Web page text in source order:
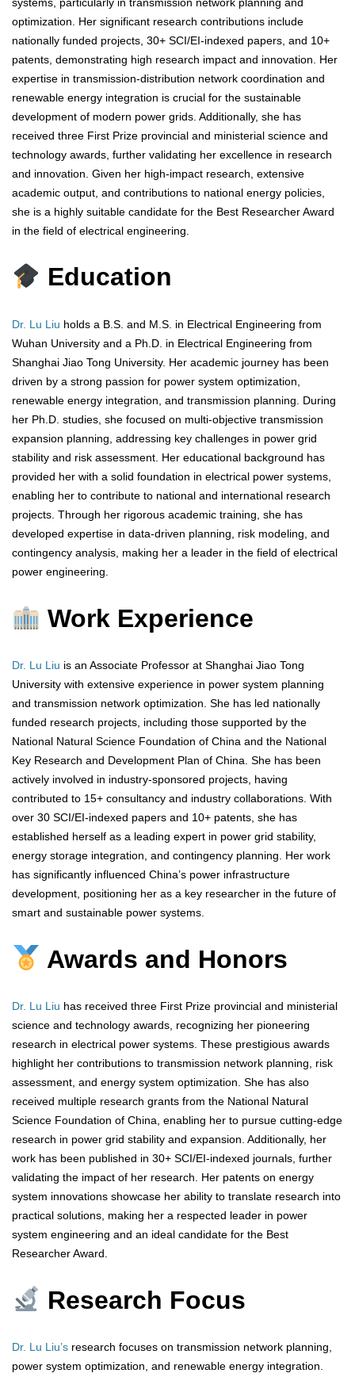
optimization. Her significant research contributions include
nationally funded projects, 30+ SCI/EI-indexed papers, and 10+
patents, demonstrating high research impact and innovation. Her
expertise in transmission-distribution network coordination and
renewable energy integration is crucial for the sustainable
development of modern power grids. Additionally, she has
received three First Prize provincial and ministerial science and
technology awards, further validating her excellence in research
and innovation. Given her high-impact research, extensive
academic output, and contributions to national energy policies,
she is a highly suitable candidate for the Best Researcher Award
in the field of electrical engineering.
Education
Dr. Lu Liu holds a B.S. and M.S. in Electrical Engineering from
Wuhan University and a Ph.D. in Electrical Engineering from
Shanghai Jiao Tong University. Her academic journey has been
driven by a strong passion for power system optimization,
renewable energy integration, and transmission planning. During
her Ph.D. studies, she focused on multi-objective transmission
expansion planning, addressing key challenges in power grid
stability and risk assessment. Her educational background has
provided her with a solid foundation in electrical power systems,
enabling her to contribute to national and international research
projects. Through her rigorous academic training, she has
developed expertise in data-driven planning, risk modeling, and
contingency analysis, making her a leader in the field of electrical
power engineering.
Work Experience
Dr. Lu Liu is an Associate Professor at Shanghai Jiao Tong
University with extensive experience in power system planning
and transmission network optimization. She has led nationally
funded research projects, including those supported by the
National Natural Science Foundation of China and the National
Key Research and Development Plan of China. She has been
actively involved in industry-sponsored projects, having
contributed to 15+ consultancy and industry collaborations. With
over 30 SCI/EI-indexed papers and 10+ patents, she has
established herself as a leading expert in power grid stability,
energy storage integration, and contingency planning. Her work
has significantly influenced China’s power infrastructure
development, positioning her as a key researcher in the future of
smart and sustainable power systems.
Awards and Honors
Dr. Lu Liu has received three First Prize provincial and ministerial
science and technology awards, recognizing her pioneering
research in electrical power systems. These prestigious awards
highlight her contributions to transmission network planning, risk
assessment, and energy system optimization. She has also
received multiple research grants from the National Natural
Science Foundation of China, enabling her to pursue cutting-edge
research in power grid stability and expansion. Additionally, her
work has been published in 30+ SCI/EI-indexed journals, further
validating the impact of her research. Her patents on energy
system innovations showcase her ability to translate research into
practical solutions, making her a respected leader in power
system engineering and an ideal candidate for the Best
Researcher Award.
Research Focus
Dr. Lu Liu’s research focuses on transmission network planning,
power system optimization, and renewable energy integration.